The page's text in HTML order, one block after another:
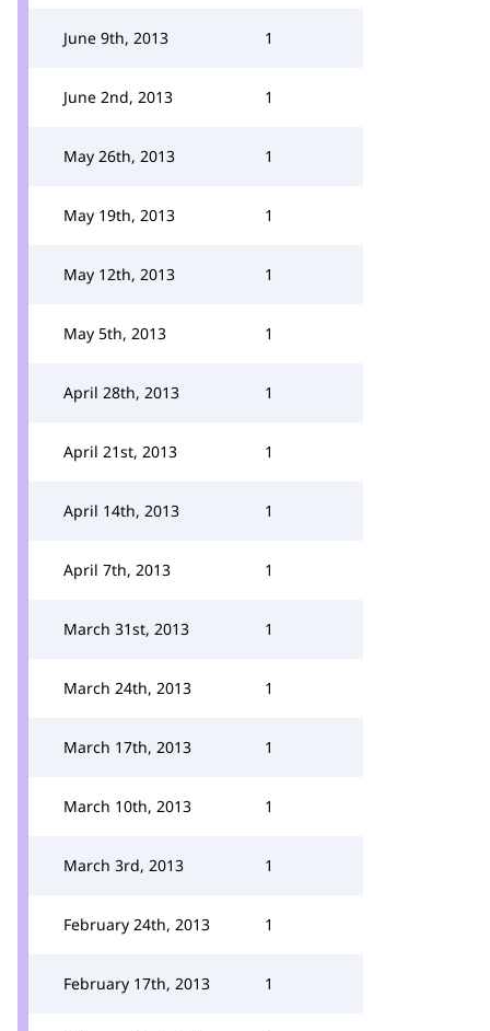
June 9th, 2013 1
June 2nd, 2013 1
May 26th, 2013 1
May 19th, 2013 1
May 12th, 2013 1
May 5th, 2013 1
April 28th, 2013 1
April 21st, 2013 1
April 14th, 2013 1
April 7th, 2013 1
March 31st, 2013 1
March 24th, 2013 1
March 17th, 2013 1
March 10th, 2013 1
March 3rd, 2013 1
February 24th, 2013 1
February 17th, 2013 1